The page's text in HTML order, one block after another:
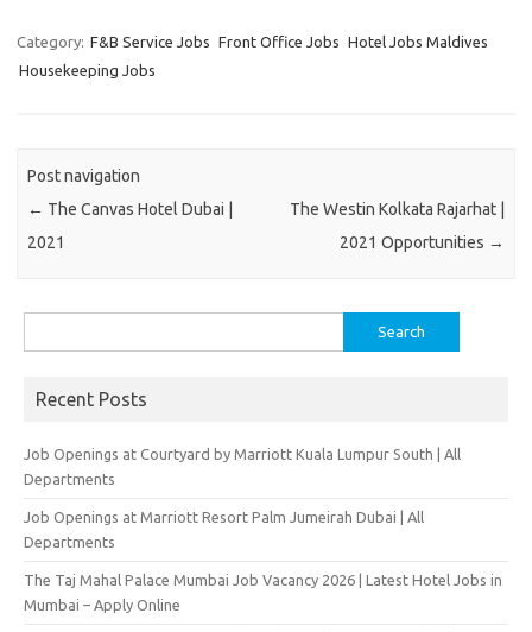
Category: F&B Service Jobs Front Office Jobs Hotel Jobs Maldives
Housekeeping Jobs
Post navigation
← The Canvas Hotel Dubai |
2021
The Westin Kolkata Rajarhat |
2021 Opportunities →
for:
Recent Posts
Job Openings at Courtyard by Marriott Kuala Lumpur South | All
Departments
Job Openings at Marriott Resort Palm Jumeirah Dubai | All
Departments
The Taj Mahal Palace Mumbai Job Vacancy 2026 | Latest Hotel Jobs in
Mumbai – Apply Online